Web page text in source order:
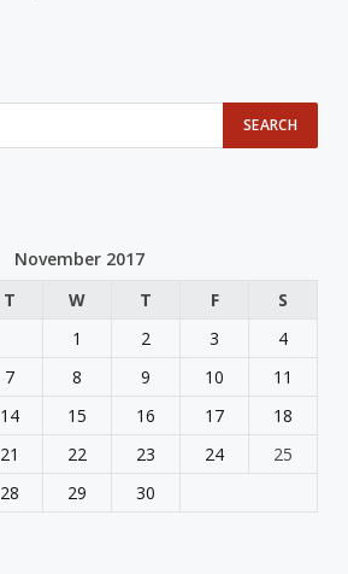
November 2017
T W T F
S
1
2 3
4
7 8 9 10
11
14 15 16 17
18
21 22 23 24
25
28 29
30